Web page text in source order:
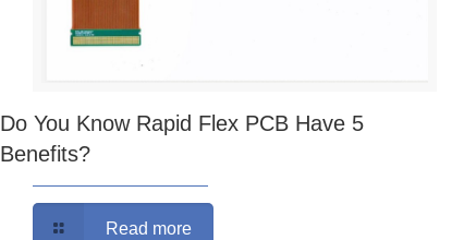
Do You Know Rapid Flex PCB Have 5
Benefits?
Read more